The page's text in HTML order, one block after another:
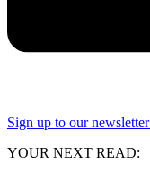
Sign up to our newsletter
YOUR NEXT READ: